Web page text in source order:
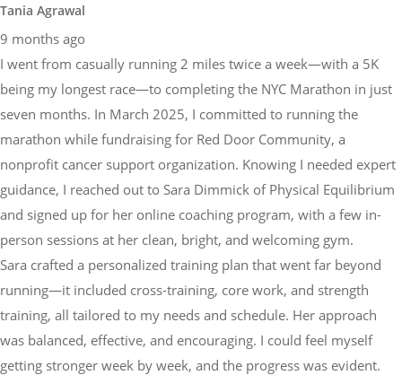
Tania Agrawal
9 months ago
I went from casually running 2 miles twice a week—with a 5K
being my longest race—to completing the NYC Marathon in just
seven months. In March 2025, I committed to running the
marathon while fundraising for Red Door Community, a
nonprofit cancer support organization. Knowing I needed expert
guidance, I reached out to Sara Dimmick of Physical Equilibrium
and signed up for her online coaching program, with a few in-
person sessions at her clean, bright, and welcoming gym.
Sara crafted a personalized training plan that went far beyond
running—it included cross-training, core work, and strength
training, all tailored to my needs and schedule. Her approach
was balanced, effective, and encouraging. I could feel myself
getting stronger week by week, and the progress was evident.